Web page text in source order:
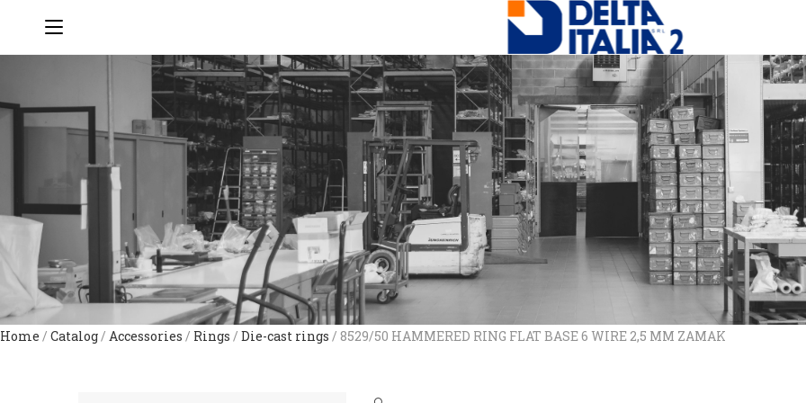
Home / Catalog/ Accessories / Rings / Die-cast rings / 8529/50 HAMMERED RING FLAT BASE 6 WIRE 2,5 MM ZAMAK